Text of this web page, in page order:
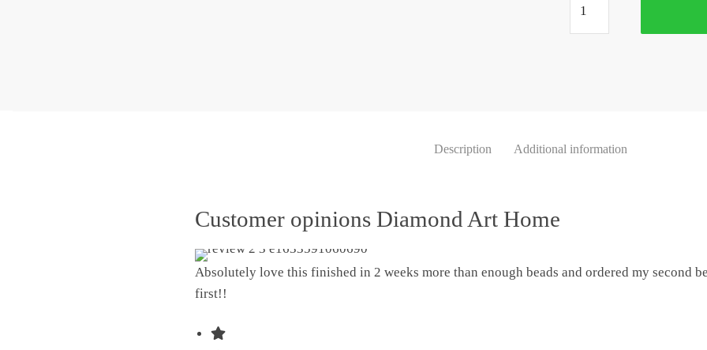
Description Additional information
Customer opinions Diamond Art Home
Absolutely love this finished in 2 weeks more than enough beads and ordered my second
first!!